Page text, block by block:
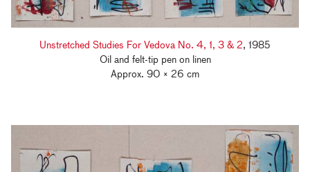
Unstretched Studies For Vedova No. 4, 1, 3 & 2, 1985
Oil and felt-tip pen on linen
Approx. 90 × 26 cm